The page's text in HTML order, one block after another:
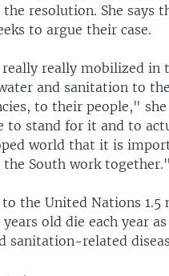
resolution. She says
to argue their case.
really really mobilized in
and sanitation to
to their people,"
to stand for it and to
world that it is
the South work together."
the United Nations
old die each year
sanitation-related